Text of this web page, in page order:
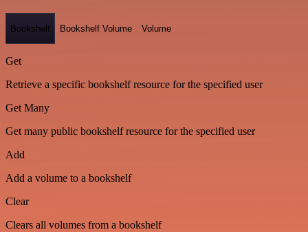
Bookshelf Bookshelf Volume Volume
Get
Retrieve a specific bookshelf resource for the specified user
Get Many
Get many public bookshelf resource for the specified user
Add
Add a volume to a bookshelf
Clear
Clears all volumes from a bookshelf